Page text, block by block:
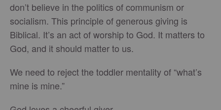
don’t believe in the politics of communism or
socialism. This principle of generous giving is
Biblical. It’s an act of worship to God. It matters to
God, and it should matter to us.
We need to reject the toddler mentality of “what’s
mine is mine.”